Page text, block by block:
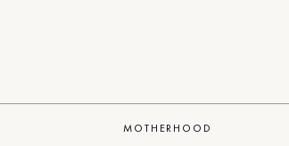
MOTHERHOOD